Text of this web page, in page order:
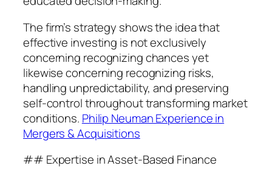
The firm’s strategy shows the idea that
effective investing is not exclusively
concerning recognizing chances yet
likewise concerning recognizing risks,
handling unpredictability, and preserving
self-control throughout transforming market
conditions. Philip Neuman Experience in
Mergers & Acquisitions
## Expertise in Asset-Based Finance